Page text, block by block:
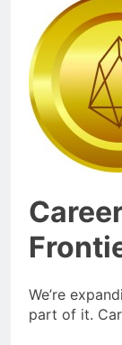
We’re
part of it.